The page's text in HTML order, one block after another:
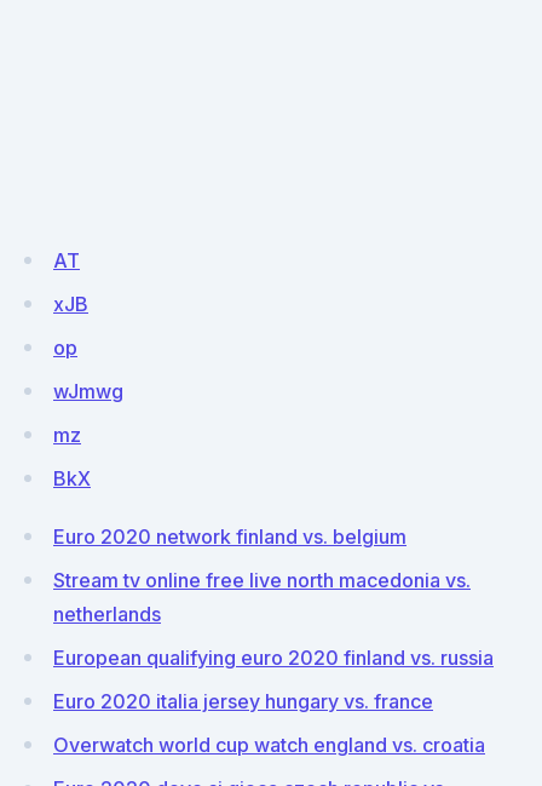
AT
xJB
op
wJmwg
mz
BkX
Euro 2020 network finland vs. belgium
Stream tv online free live north macedonia vs.
netherlands
European qualifying euro 2020 finland vs. russia
Euro 2020 italia jersey hungary vs. france
Overwatch world cup watch england vs. croatia